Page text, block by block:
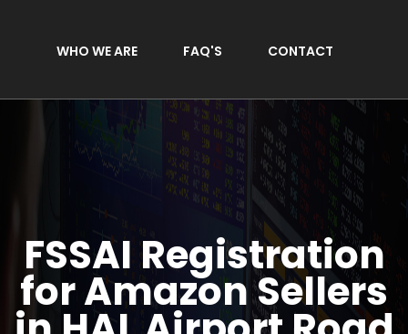
WHO WE ARE FAQ'S CONTACT
FSSAI Registration
for Amazon Sellers